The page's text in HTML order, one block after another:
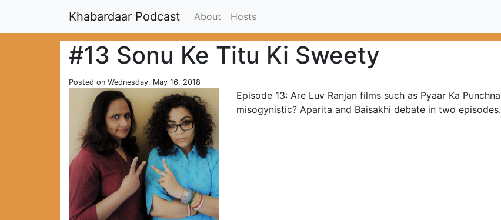
Khabardaar Podcast About Hosts
#13 Sonu Ke Titu Ki Sweety
Posted on Wednesday, May 16, 2018
Episode 13: Are Luv Ranjan films such as Pyaar Ka
misogynistic? Aparita and Baisakhi debate in two episodes.